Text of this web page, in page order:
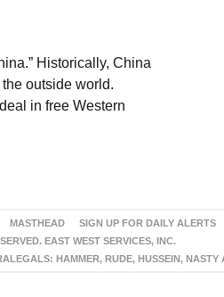
Historically, China
outside world.
in free Western
MASTHEAD SIGN UP FOR DAILY ALERTS
EAST WEST SERVICES, INC.
HAMMER, RUDE, HUSSEIN, NASTY